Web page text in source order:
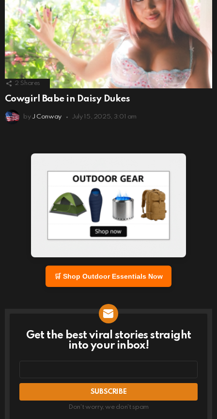
2 Shares
Cowgirl Babe in Daisy Dukes
by J Conway July 15, 2025, 3:01 am
🛒 Shop Outdoor Essentials Now
NEWSLETTER
Get the best viral stories straight
into your inbox!
Don't worry, we don't spam